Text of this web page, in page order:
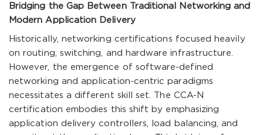
Bridging the Gap Between Traditional Networking and
Modern Application Delivery
Historically, networking certifications focused heavily
on routing, switching, and hardware infrastructure.
However, the emergence of software-defined
networking and application-centric paradigms
necessitates a different skill set. The CCA-N
certification embodies this shift by emphasizing
application delivery controllers, load balancing, and